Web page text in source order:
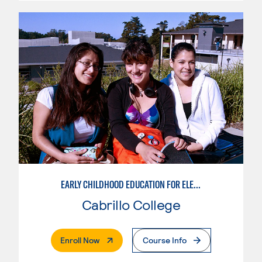
EARLY CHILDHOOD EDUCATION FOR ELEMENTARY TEACHING
Cabrillo College
Enroll Now. External PageCourse Info